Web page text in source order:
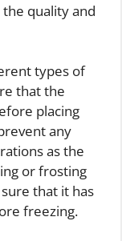
quality and
types of
that the
placing
any
as the
or frosting
that it has
freezing.